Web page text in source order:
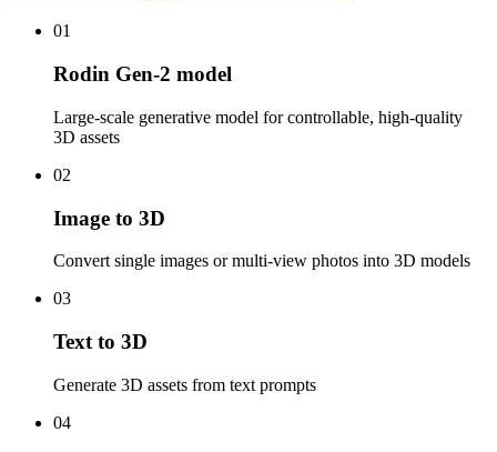
01
Rodin Gen-2 model
Large-scale generative model for controllable, high-quality
3D assets
02
Image to 3D
Convert single images or multi-view photos into 3D models
03
Text to 3D
Generate 3D assets from text prompts
04